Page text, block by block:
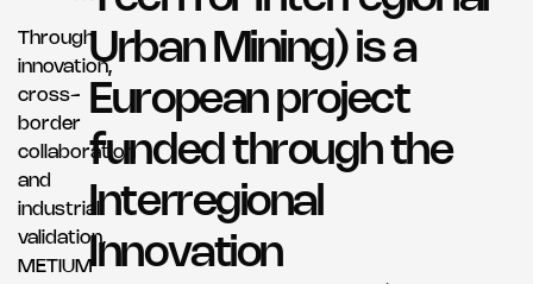
Through
innovation,
cross-
border
collaboration
and
industrial
validation,
METIUM
Urban Mining) isa
European project
funded through the
Interregional
Innovation